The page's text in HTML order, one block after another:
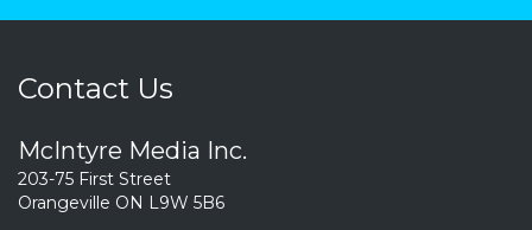
Contact Us
McIntyre Media Inc.
203-75 First Street
Orangeville ON L9W 5B6